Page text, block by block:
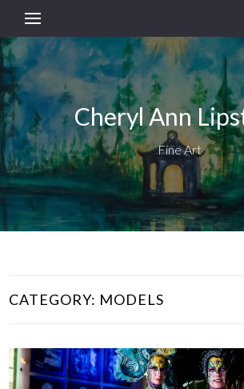
Cheryl Ann
Fine Art
CATEGORY: MODELS